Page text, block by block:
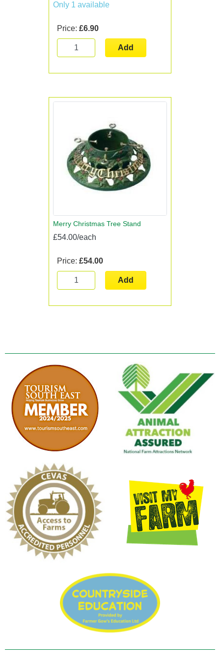
Only 1 available
Price: £6.90
Add
Merry Christmas Tree Stand
£54.00/each
Price: £54.00
Add